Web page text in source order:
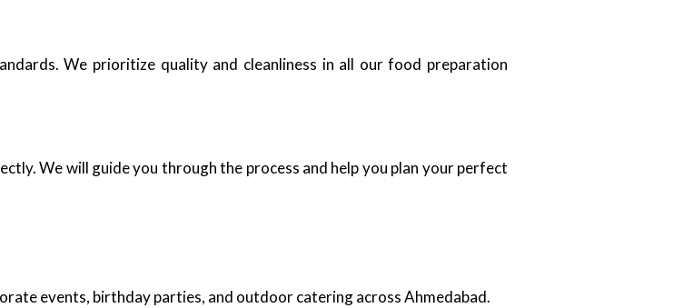
We prioritize quality and cleanliness in all our food preparation
We will guide you through the process and help you plan your perfect
events, birthday parties, and outdoor catering across Ahmedabad.